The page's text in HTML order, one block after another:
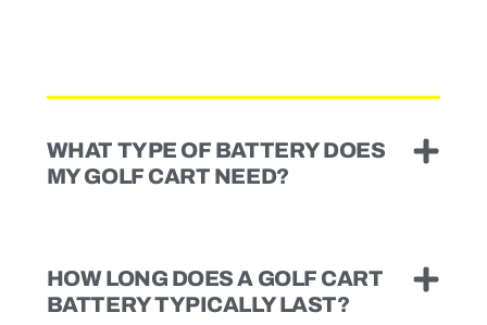
WHAT TYPE OF BATTERY DOES
MY GOLF CART NEED?
HOW LONG DOES A GOLF CART
BATTERY TYPICALLY LAST?